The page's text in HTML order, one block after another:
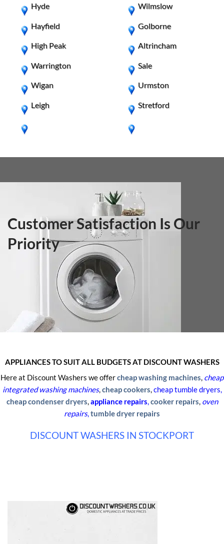
Hyde
Hayfield
High Peak
Warrington
Wigan
Leigh
Wilmslow
Golborne
Altrincham
Sale
Urmston
Stretford
Customer Satisfaction Is Our
Priority
APPLIANCES TO SUIT ALL BUDGETS AT DISCOUNT WASHERS
Here at Discount Washers we offercheap washing machines, cheap
integrated washing machines,cheap cookers,cheap tumble dryers,
cheap condenser dryers,appliance repairs,cooker repairs, oven
repairs,tumble dryer repairs
DISCOUNT WASHERS IN STOCKPORT